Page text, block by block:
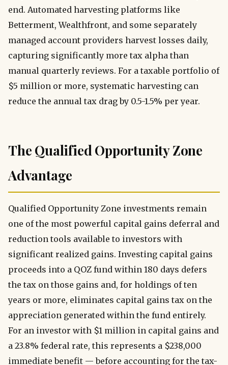
end. Automated harvesting platforms like
Betterment, Wealthfront, and some separately
managed account providers harvest losses daily,
capturing significantly more tax alpha than
manual quarterly reviews. For a taxable portfolio of
$5 million or more, systematic harvesting can
reduce the annual tax drag by 0.5-1.5% per year.
The Qualified Opportunity Zone
Advantage
Qualified Opportunity Zone investments remain
one of the most powerful capital gains deferral and
reduction tools available to investors with
significant realized gains. Investing capital gains
proceeds into a QOZ fund within 180 days defers
the tax on those gains and, for holdings of ten
years or more, eliminates capital gains tax on the
appreciation generated within the fund entirely.
For an investor with $1 million in capital gains and
a 23.8% federal rate, this represents a $238,000
immediate benefit — before accounting for the tax-